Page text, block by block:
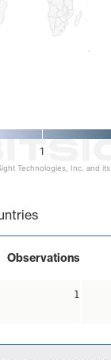
1
Technologies, Inc. and
Observations
1